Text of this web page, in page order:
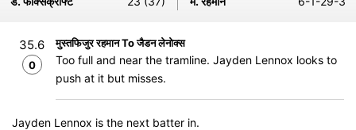
35.6
0
मुस्तफिजुर रहमान To जैडन लेनोक्स
Too full and near the tramline. Jayden Lennox looks to
push at it but misses.
Jayden Lennox is the next batter in.